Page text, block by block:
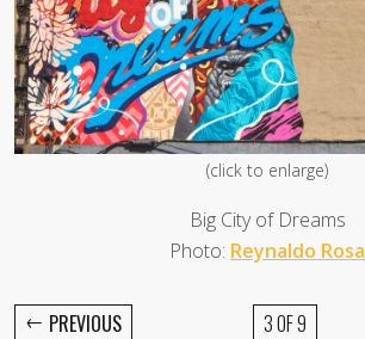
(click to enlarge)
Big City of Dreams
Photo: Reynaldo Rosa
← PREVIOUS 3 OF 9